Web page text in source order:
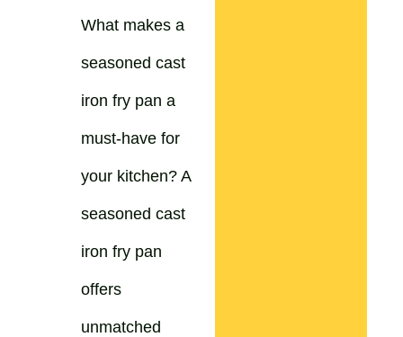
What makes a
seasoned cast
iron fry pan a
must-have for
your kitchen? A
seasoned cast
iron fry pan
offers
unmatched